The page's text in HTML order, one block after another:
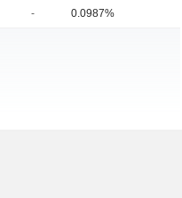
- 0.0987%